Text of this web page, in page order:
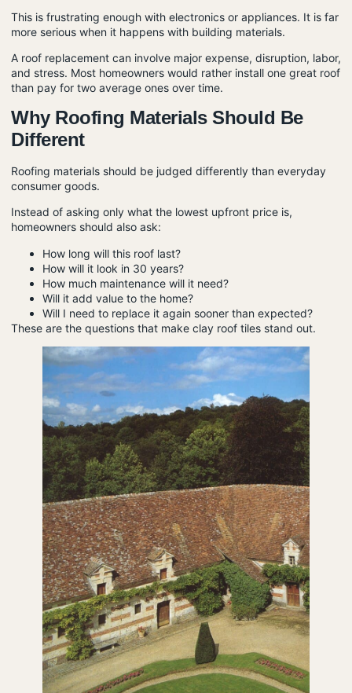
This is frustrating enough with electronics or appliances. It is far
more serious when it happens with building materials.
A roof replacement can involve major expense, disruption, labor,
and stress. Most homeowners would rather install one great roof
than pay for two average ones over time.
Why Roofing Materials Should Be
Different
Roofing materials should be judged differently than everyday
consumer goods.
Instead of asking only what the lowest upfront price is,
homeowners should also ask:
How long will this roof last?
How will it look in 30 years?
How much maintenance will it need?
Will it add value to the home?
Will I need to replace it again sooner than expected?
These are the questions that make clay roof tiles stand out.